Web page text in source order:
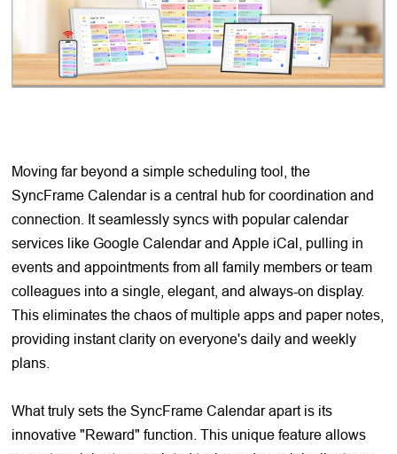
Moving far beyond a simple scheduling tool, the
SyncFrame Calendar is a central hub for coordination and
connection. It seamlessly syncs with popular calendar
services like Google Calendar and Apple iCal, pulling in
events and appointments from all family members or team
colleagues into a single, elegant, and always-on display.
This eliminates the chaos of multiple apps and paper notes,
providing instant clarity on everyone's daily and weekly
plans.
What truly sets the SyncFrame Calendar apart is its
innovative "Reward" function. This unique feature allows